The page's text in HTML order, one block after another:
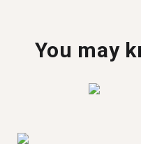
You may